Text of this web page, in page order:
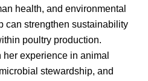
health, and environmental
can strengthen sustainability
poultry production.
her experience in animal
stewardship, and